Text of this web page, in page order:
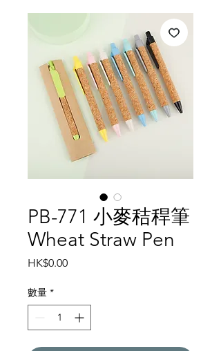
PB-771 小麥秸稈筆
Wheat Straw Pen
HK$0.00價
數量 *